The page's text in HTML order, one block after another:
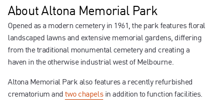
AboutAltona Memorial Park
Opened as a modern cemetery in 1961, the park features floral
landscaped lawns and extensive memorial gardens, differing
from the traditional monumental cemetery and creating a
haven in the otherwise industrial west of Melbourne.
Altona Memorial Park also features a recently refurbished
crematorium andtwo chapels in addition to function facilities.